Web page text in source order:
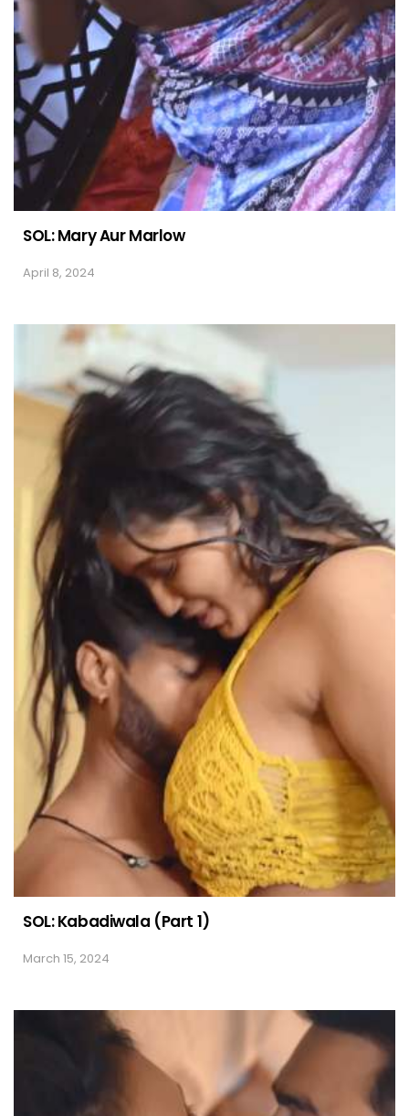
SOL: Mary Aur Marlow
April 8, 2024
SOL: Kabadiwala (Part 1)
March 15, 2024